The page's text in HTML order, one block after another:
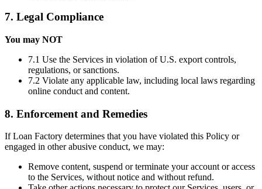
7. Legal Compliance
You may NOT
7.1 Use the Services in violation of U.S. export controls,
regulations, or sanctions.
7.2 Violate any applicable law, including local laws regarding
online conduct and content.
8. Enforcement and Remedies
If Loan Factory determines that you have violated this Policy or
engaged in other abusive conduct, we may:
Remove content, suspend or terminate your account or access
to the Services, without notice and without refund.